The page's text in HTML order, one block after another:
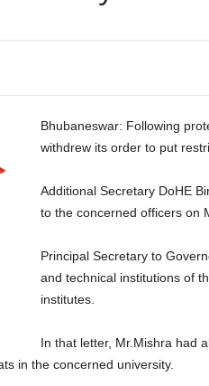
Bhubaneswar: Following
withdrew its order to put
Additional Secretary DoHE
to the concerned officers on
Principal Secretary to
and technical institutions of
institutes.
In that letter, Mr.Mishra had
in the concerned university.